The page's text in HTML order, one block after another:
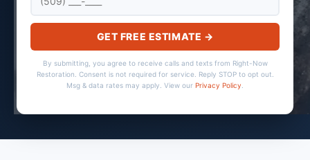
GET FREE ESTIMATE →
By submitting, you agree to receive calls and texts from Right-Now
Restoration. Consent is not required for service. Reply STOP to opt out.
Msg & data rates may apply. View our Privacy Policy